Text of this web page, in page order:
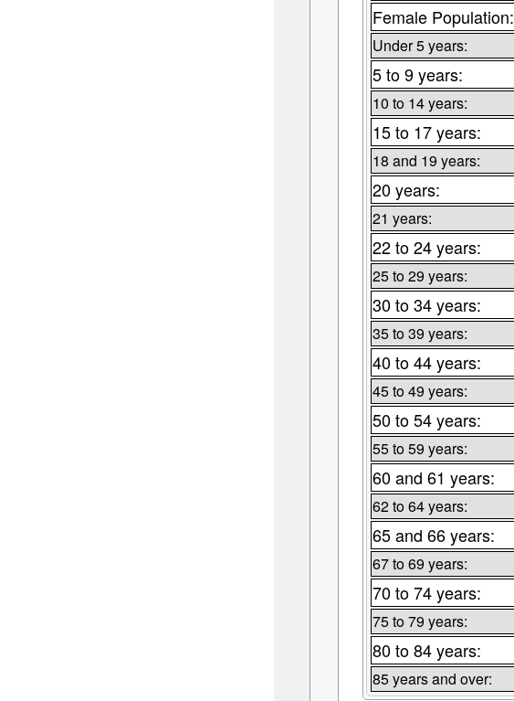
Female Population:
Under 5 years:
5 to 9 years:
10 to 14 years:
15 to 17 years:
18 and 19 years:
20 years:
21 years:
22 to 24 years:
25 to 29 years:
30 to 34 years:
35 to 39 years:
40 to 44 years:
45 to 49 years:
50 to 54 years:
55 to 59 years:
60 and 61 years:
62 to 64 years:
65 and 66 years:
67 to 69 years:
70 to 74 years:
75 to 79 years:
80 to 84 years:
85 years and over: